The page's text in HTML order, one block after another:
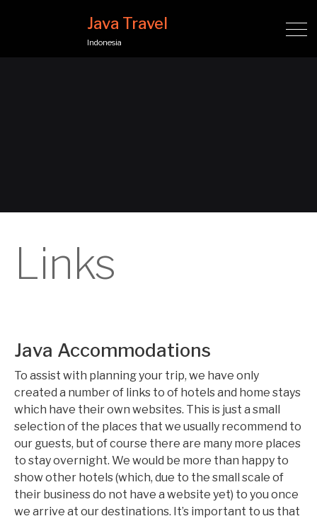
Java Travel
Indonesia
Links
Java Accommodations
To assist with planning your trip, we have only
created a number of links to of hotels and home stays
which have their own websites. This is just a small
selection of the places that we usually recommend to
our guests, but of course there are many more places
to stay overnight. We would be more than happy to
show other hotels (which, due to the small scale of
their business do not have a website yet) to you once
we arrive at our destinations. It’s important to us that